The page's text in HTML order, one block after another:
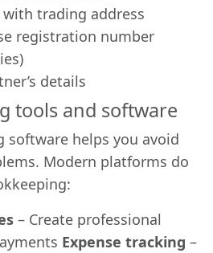
trading address
registration number
details
tools and software
software helps you avoid
Modern platforms do
– Create professional
Expense tracking –